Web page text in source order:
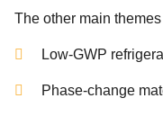
The other main
Low-GWP
Phase-change